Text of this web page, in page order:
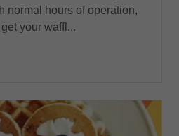
normal hours of operation,
your waffl...